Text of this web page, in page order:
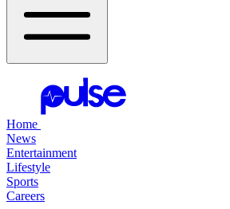
Home
News
Entertainment
Lifestyle
Sports
Careers